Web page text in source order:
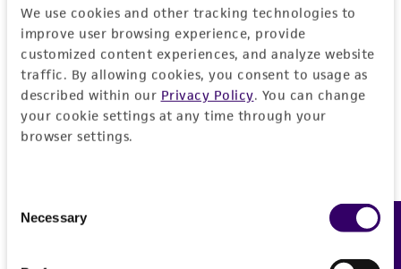
We use cookies and other tracking technologies to
improve user browsing experience, provide
customized content experiences, and analyze website
traffic. By allowing cookies, you consent to usage as
described within our Privacy Policy. You can change
your cookie settings at any time through your
browser settings.
Selection
Necessary
Characteristics
Comments
Reported to contain EcoRI/HindIII fragments of
the following sizes (kb), ordered as in the
genome: 0.525, 1.040, 3.214, 1.195, 2.850,
of the following sizes (kb): 0.52, 1.0, 1.1, 1.2,
Overlaps clones with ATCC number(s): 70475,
Vector information
Construct size (kb)
Insert information
Depositors
Legal disclaimers Feedback